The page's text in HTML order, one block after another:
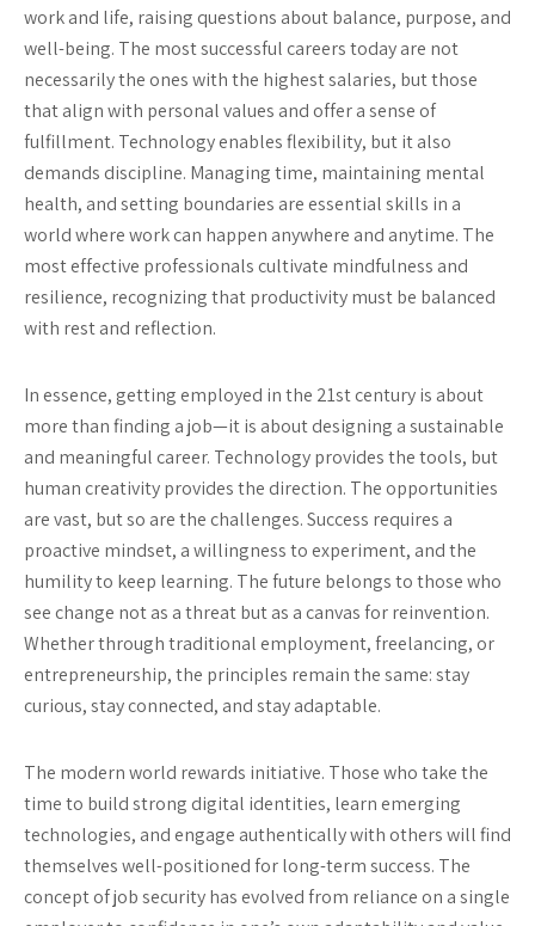
work and life, raising questions about balance, purpose, and
well-being. The most successful careers today are not
necessarily the ones with the highest salaries, but those
that align with personal values and offer a sense of
fulfillment. Technology enables flexibility, but it also
demands discipline. Managing time, maintaining mental
health, and setting boundaries are essential skills in a
world where work can happen anywhere and anytime. The
most effective professionals cultivate mindfulness and
resilience, recognizing that productivity must be balanced
with rest and reflection.
In essence, getting employed in the 21st century is about
more than finding a job—it is about designing a sustainable
and meaningful career. Technology provides the tools, but
human creativity provides the direction. The opportunities
are vast, but so are the challenges. Success requires a
proactive mindset, a willingness to experiment, and the
humility to keep learning. The future belongs to those who
see change not as a threat but as a canvas for reinvention.
Whether through traditional employment, freelancing, or
entrepreneurship, the principles remain the same: stay
curious, stay connected, and stay adaptable.
The modern world rewards initiative. Those who take the
time to build strong digital identities, learn emerging
technologies, and engage authentically with others will find
themselves well-positioned for long-term success. The
concept of job security has evolved from reliance on a single